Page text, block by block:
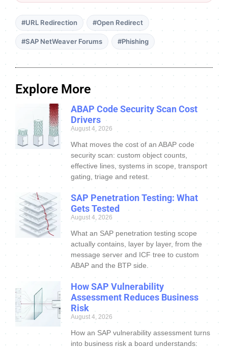
#URL Redirection #Open Redirect
#SAP NetWeaver Forums #Phishing
Explore More
ABAP Code Security Scan Cost
Drivers
August 4, 2026
What moves the cost of an ABAP code
security scan: custom object counts,
effective lines, systems in scope, transport
gating, triage and retest.
SAP Penetration Testing: What
Gets Tested
August 4, 2026
What an SAP penetration testing scope
actually contains, layer by layer, from the
message server and ICF tree to custom
ABAP and the BTP side.
How SAP Vulnerability
Assessment Reduces Business
Risk
August 4, 2026
How an SAP vulnerability assessment turns
into business risk a board understands: